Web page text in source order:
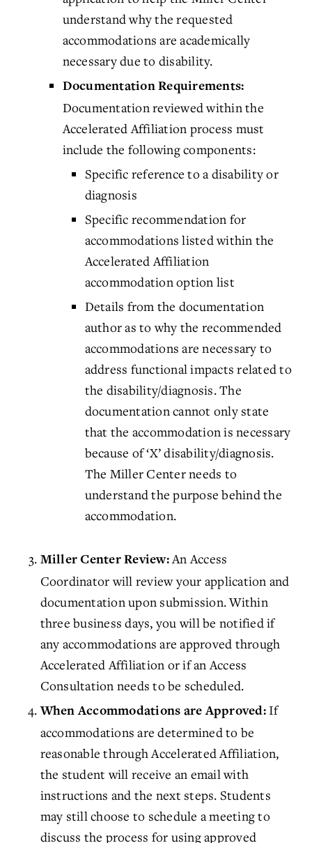
understand why the requested
accommodations are academically
necessary due to disability.
Documentation Requirements:
Documentation reviewed within the
Accelerated Affiliation process must
include the following components:
Specific reference to a disability or
diagnosis
Specific recommendation for
accommodations listed within the
Accelerated Affiliation
accommodation option list
Details from the documentation
author as to why the recommended
accommodations are necessary to
address functional impacts related to
the disability/diagnosis. The
documentation cannot only state
that the accommodation is necessary
because of ‘X’ disability/diagnosis.
The Miller Center needs to
understand the purpose behind the
accommodation.
Miller Center Review:An Access
Coordinator will review your application and
documentation upon submission. Within
three business days, you will be notified if
any accommodations are approved through
Accelerated Affiliation or if an Access
Consultation needs to be scheduled.
When Accommodations are Approved: If
accommodations are determined to be
reasonable throughAccelerated Affiliation,
the student will receive an email with
instructions and the next steps. Students
may still choose to schedule a meeting to
discuss the process for using approved